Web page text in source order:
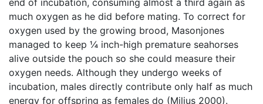
end of incubation, consuming almost a third again as
much oxygen as he did before mating. To correct for
oxygen used by the growing brood, Masonjones
managed to keep ¼ inch-high premature seahorses
alive outside the pouch so she could measure their
oxygen needs. Although they undergo weeks of
incubation, males directly contribute only half as much
energy for offspring as females do (Milius 2000).